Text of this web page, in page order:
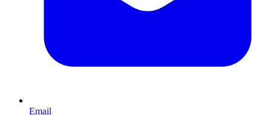
Email